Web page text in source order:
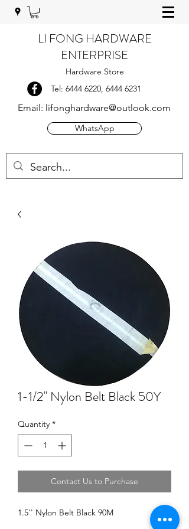
LI FONG HARDWARE
ENTERPRISE
Hardware Store
Tel: 6444 6220, 6444 6231
Email: lifonghardware@outlook.com
WhatsApp
1-1/2'' Nylon Belt Black 50Y
Quantity *
Contact Us to Purchase
1.5'' Nylon Belt Black 90M